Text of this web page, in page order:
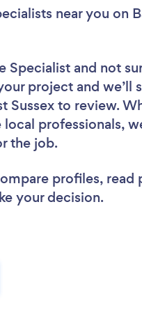
near you on
Specialist and not
project and we’ll
to review.
professionals,
the job.
profiles,
your decision.